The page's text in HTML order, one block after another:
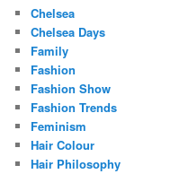
Chelsea
Chelsea Days
Family
Fashion
Fashion Show
Fashion Trends
Feminism
Hair Colour
Hair Philosophy